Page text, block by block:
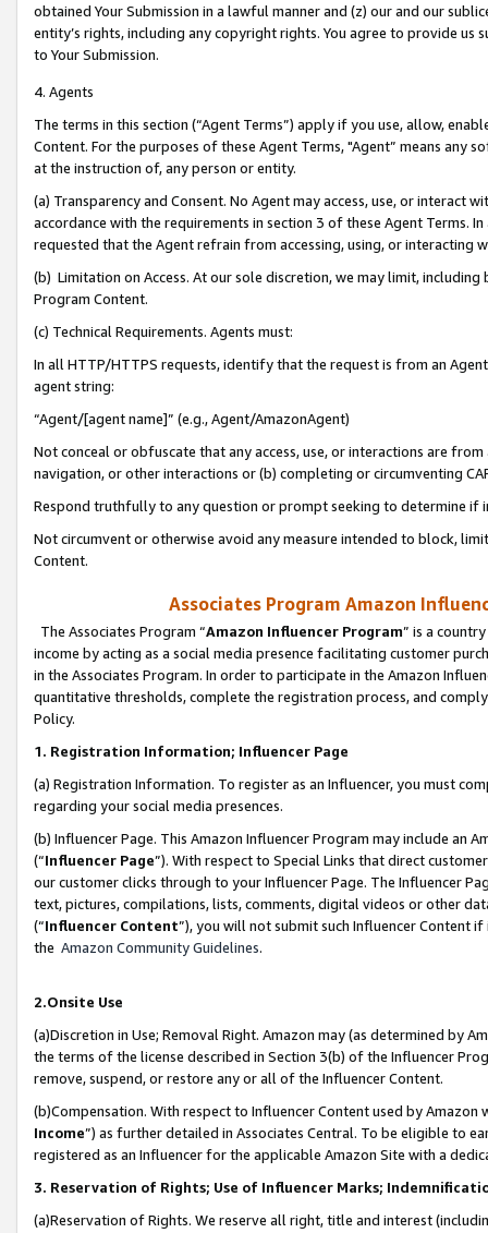
obtained Your Submission in a lawful manner and (z) our and our
entity’s rights, including any copyright rights. You agree to provide us
to Your Submission.
4. Agents
The terms in this section (“Agent Terms”) apply if you use, allow,
Content. For the purposes of these Agent Terms, "Agent” means
at the instruction of, any person or entity.
(a) Transparency and Consent. No Agent may access, use, or
accordance with the requirements in section 3 of these Agent Terms.
requested that the Agent refrain from accessing, using, or interacting
(b) Limitation on Access. At our sole discretion, we may limit,
Program Content.
(c) Technical Requirements. Agents must:
In all HTTP/HTTPS requests, identify that the request is from an
agent string:
“Agent/[agent name]” (e.g., Agent/AmazonAgent)
Not conceal or obfuscate that any access, use, or interactions are
navigation, or other interactions or (b) completing or circumventing
Respond truthfully to any question or prompt seeking to determine if
Not circumvent or otherwise avoid any measure intended to block,
Content.
Associates Program Amazon
The Associates Program “Amazon Influencer Program” is a
income by acting as a social media presence facilitating customer
in the Associates Program. In order to participate in the Amazon
quantitative thresholds, complete the registration process, and
Policy.
1. Registration Information; Influencer Page
(a) Registration Information. To register as an Influencer, you must
regarding your social media presences.
(b) Influencer Page. This Amazon Influencer Program may include an
(“Influencer Page”). With respect to Special Links that direct
our customer clicks through to your Influencer Page. The Influencer
text, pictures, compilations, lists, comments, digital videos or other
(“Influencer Content”), you will not submit such Influencer Content
the Amazon Community Guidelines.
2.Onsite Use
(a)Discretion in Use; Removal Right. Amazon may (as determined by
the terms of the license described in Section 3(b) of the Influencer
remove, suspend, or restore any or all of the Influencer Content.
(b)Compensation. With respect to Influencer Content used by
Income”) as further detailed in Associates Central. To be eligible to
registered as an Influencer for the applicable Amazon Site with a
3. Reservation of Rights; Use of Influencer Marks;
(a)Reservation of Rights. We reserve all right, title and interest